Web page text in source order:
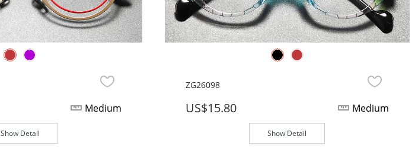
Medium
Show Detail
ZG26098
US$15.80 Medium
Show Detail